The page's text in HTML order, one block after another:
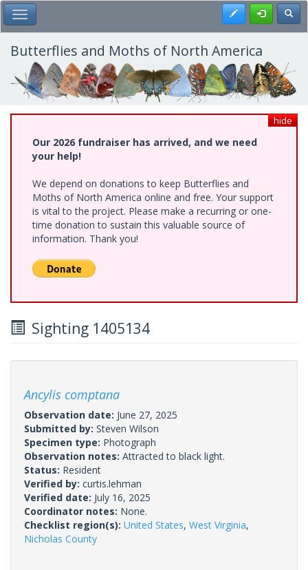
Skip
to
main
content
Toggle Main Menu Register
Butterflies and Moths of North America
hide
Our 2026 fundraiser has arrived, and we need
your help!
We depend on donations to keep Butterflies and
Moths of North America online and free. Your support
is vital to the project. Please make a recurring or one-
time donation to sustain this valuable source of
information. Thank you!
Sighting 1405134
Ancylis comptana
Observation date: June 27, 2025
Submitted by: Steven Wilson
Specimen type: Photograph
Observation notes: Attracted to black light.
Status: Resident
Verified by: curtis.lehman
Verified date: July 16, 2025
Coordinator notes: None.
Checklist region(s): United States, West Virginia,
Nicholas County